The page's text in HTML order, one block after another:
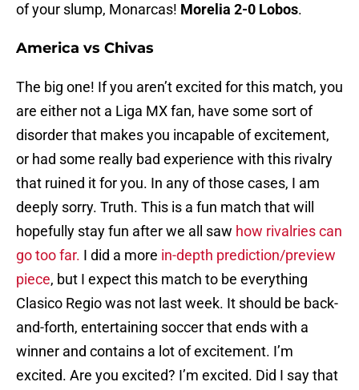
of your slump, Monarcas! Morelia 2-0 Lobos.
America vs Chivas
The big one! If you aren’t excited for this match, you
are either not a Liga MX fan, have some sort of
disorder that makes you incapable of excitement,
or had some really bad experience with this rivalry
that ruined it for you. In any of those cases, I am
deeply sorry. Truth. This is a fun match that will
hopefully stay fun after we all saw how rivalries can
go too far. I did a more in-depth prediction/preview
piece, but I expect this match to be everything
Clasico Regio was not last week. It should be back-
and-forth, entertaining soccer that ends with a
winner and contains a lot of excitement. I’m
excited. Are you excited? I’m excited. Did I say that